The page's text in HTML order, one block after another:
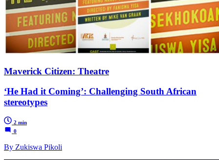
Maverick Citizen: Theatre
‘He Had it Coming’: Challenging South African
stereotypes
2 min
0
By Zukiswa Pikoli